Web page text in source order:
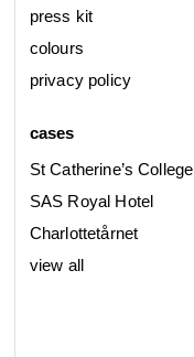
press kit
colours
privacy policy
cases
St Catherine’s College
SAS Royal Hotel
Charlottetårnet
view all